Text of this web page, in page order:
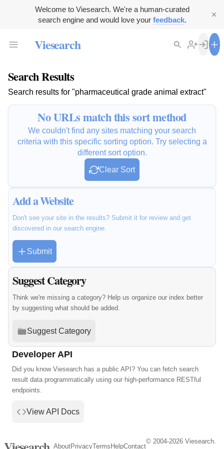
Welcome to Viesearch. We're a human-curated
search engine and would love your feedback.
Viesearch
Search Results
Search results for "pharmaceutical grade animal extract"
No URLs match this sort method
We couldn't find any sites matching your search
criteria with this specific sorting option. Try selecting a
different sort option.
Clear Sort
Add a Website
Don't see your site in the results? Submit it for review and get
discovered in our search engine.
Submit
Suggest Category
Think we're missing a category? Help us organize our index better
by suggesting what should be added.
Suggest Category
Developer API
Did you know Viesearch has a public API? You can fetch search
result data programmatically using our high-performance RESTful
endpoints.
View API Docs
AboutPrivacyTerms HelpContact
© 2004-2026 Viesearch.